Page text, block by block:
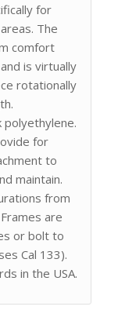
for
The
comfort
is virtually
rotationally
polyethylene.
for
to
maintain.
from
are
or bolt to
Cal 133).
in the USA.